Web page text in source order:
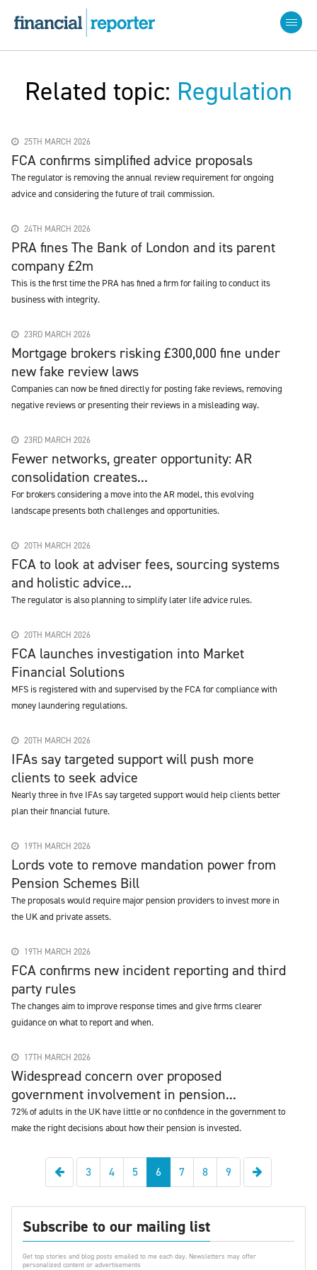
Related topic: Regulation
25TH MARCH 2026
FCA confirms simplified advice proposals
The regulator is removing the annual review requirement for ongoing
advice and considering the future of trail commission.
24TH MARCH 2026
PRA fines The Bank of London and its parent
company £2m
This is the first time the PRA has fined a firm for failing to conduct its
business with integrity.
23RD MARCH 2026
Mortgage brokers risking £300,000 fine under
new fake review laws
Companies can now be fined directly for posting fake reviews, removing
negative reviews or presenting their reviews in a misleading way.
23RD MARCH 2026
Fewer networks, greater opportunity: AR
consolidation creates...
For brokers considering a move into the AR model, this evolving
landscape presents both challenges and opportunities.
20TH MARCH 2026
FCA to look at adviser fees, sourcing systems
and holistic advice...
The regulator is also planning to simplify later life advice rules.
20TH MARCH 2026
FCA launches investigation into Market
Financial Solutions
MFS is registered with and supervised by the FCA for compliance with
money laundering regulations.
20TH MARCH 2026
IFAs say targeted support will push more
clients to seek advice
Nearly three in five IFAs say targeted support would help clients better
plan their financial future.
19TH MARCH 2026
Lords vote to remove mandation power from
Pension Schemes Bill
The proposals would require major pension providers to invest more in
the UK and private assets.
19TH MARCH 2026
FCA confirms new incident reporting and third
party rules
The changes aim to improve response times and give firms clearer
guidance on what to report and when.
17TH MARCH 2026
Widespread concern over proposed
government involvement in pension...
72% of adults in the UK have little or no confidence in the government to
make the right decisions about how their pension is invested.
Previous
3 4 5 6 7 8 9
Subscribe to our mailing list
Get top stories and blog posts emailed to me each day. Newsletters may offer
personalized content or advertisements